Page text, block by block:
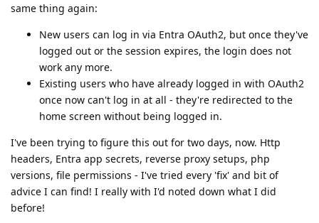
same thing again:
New users can log in via Entra OAuth2, but once they've
logged out or the session expires, the login does not
work any more.
Existing users who have already logged in with OAuth2
once now can't log in at all - they're redirected to the
home screen without being logged in.
I've been trying to figure this out for two days, now. Http
headers, Entra app secrets, reverse proxy setups, php
versions, file permissions - I've tried every 'fix' and bit of
advice I can find! I really with I'd noted down what I did
before!